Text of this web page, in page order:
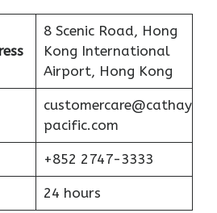
8 Scenic Road, Hong
Kong International
Airport, Hong Kong
customercare@cathay
pacific.com
+852 2747-3333
24 hours